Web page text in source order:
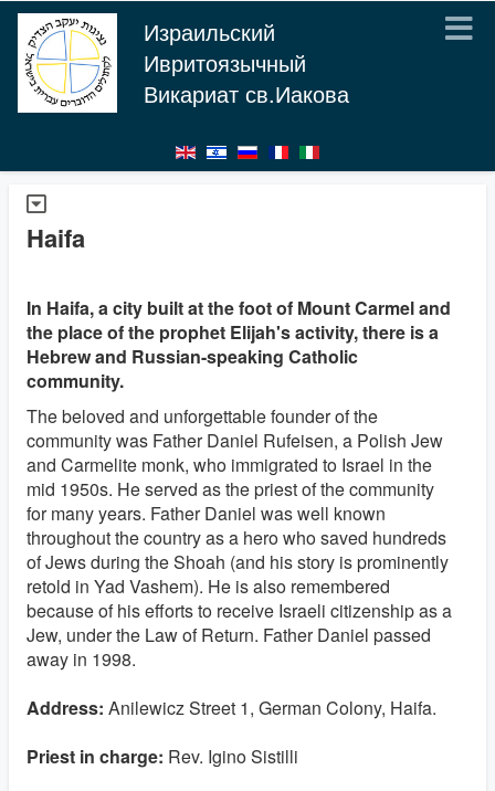
Израильский
Ивритоязычный
Викариат св.Иакова
Haifa
In Haifa, a city built at the foot of Mount Carmel and
the place of the prophet Elijah's activity, there is a
Hebrew and Russian-speaking Catholic
community.
The beloved and unforgettable founder of the
community was Father Daniel Rufeisen, a Polish Jew
and Carmelite monk, who immigrated to Israel in the
mid 1950s. He served as the priest of the community
for many years. Father Daniel was well known
throughout the country as a hero who saved hundreds
of Jews during the Shoah (and his story is prominently
retold in Yad Vashem). He is also remembered
because of his efforts to receive Israeli citizenship as a
Jew, under the Law of Return. Father Daniel passed
away in 1998.
Address: Anilewicz Street 1, German Colony, Haifa.
Priest in charge: Rev. Igino Sistilli